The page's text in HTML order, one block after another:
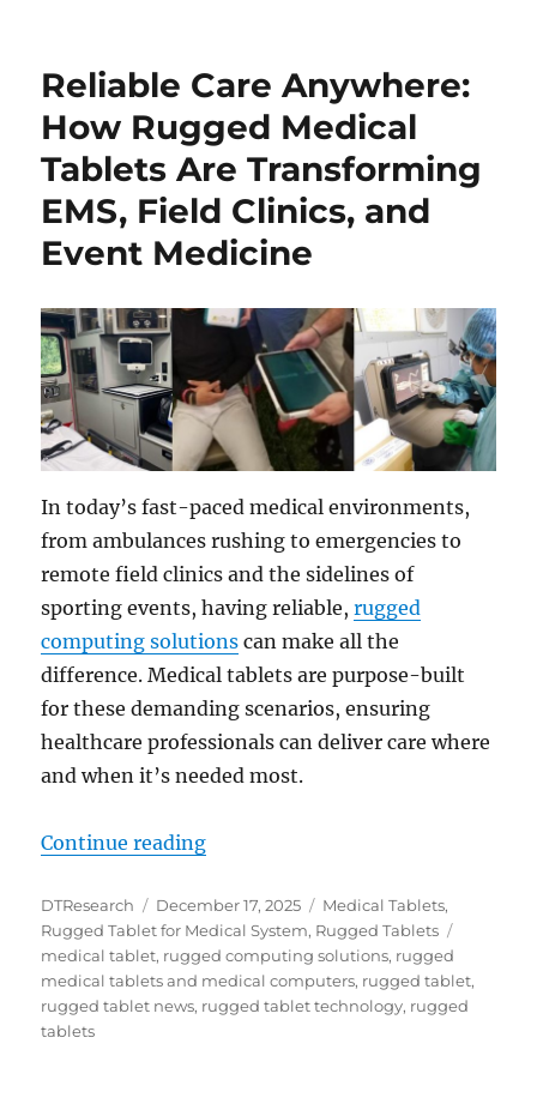
Reliable Care Anywhere:
How Rugged Medical
Tablets Are Transforming
EMS, Field Clinics, and
Event Medicine
In today’s fast-paced medical environments,
from ambulances rushing to emergencies to
remote field clinics and the sidelines of
sporting events, having reliable,rugged
computing solutions can make all the
difference. Medical tablets are purpose-built
for these demanding scenarios, ensuring
healthcare professionals can deliver care where
and when it’s needed most.
Continue reading“Reliable Care Anywhere: How
Author
DTResearch
Posted
on
December 17, 2025 Categories
Medical Tablets,
Rugged Tablet for Medical System, Rugged Tablets
medical tablet, rugged computing solutions, rugged
medical tablets and medical computers, rugged tablet,
rugged tablet news, rugged tablet technology, rugged
tablets